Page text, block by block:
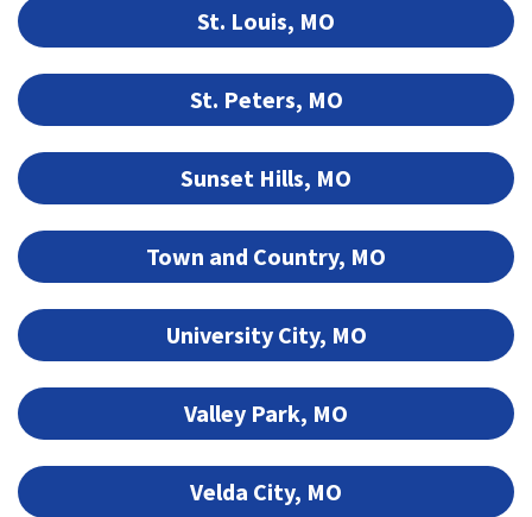
St. Louis, MO
St. Peters, MO
Sunset Hills, MO
Town and Country, MO
University City, MO
Valley Park, MO
Velda City, MO